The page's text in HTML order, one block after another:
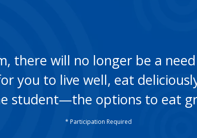
there will no longer be a
you to live well, eat
student—the options to eat
* Participation Required